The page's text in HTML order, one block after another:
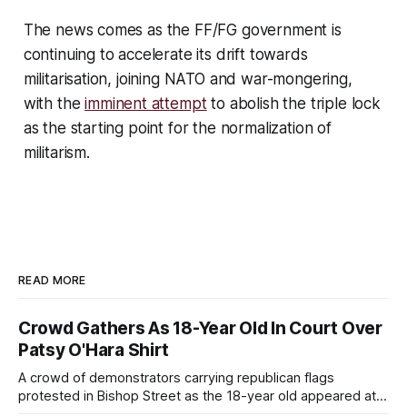
The news comes as the FF/FG government is
continuing to accelerate its drift towards
militarisation, joining NATO and war-mongering,
with theimminent attemptto abolish the triple lock
as the starting point for the normalization of
militarism.
READ MORE
Crowd Gathers As 18-Year Old In Court Over
Patsy O'Hara Shirt
A crowd of demonstrators carrying republican flags
protested in Bishop Street as the 18-year old appeared at